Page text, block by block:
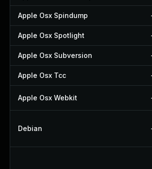
Apple Osx Spindump
Apple Osx Spotlight
Apple Osx Subversion
Apple Osx Tcc
Apple Osx Webkit
Debian